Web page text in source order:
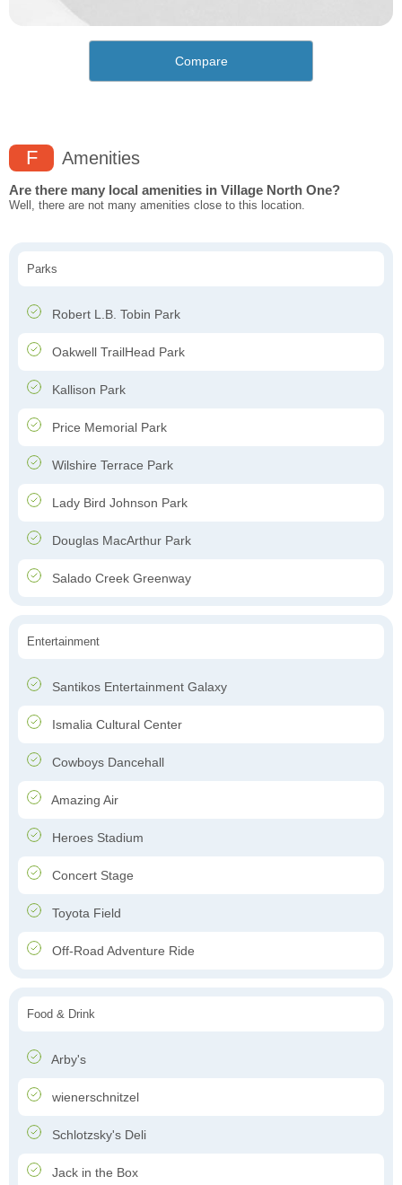
Compare
F Amenities
Are there many local amenities in Village North One?
Well, there are not many amenities close to this location.
Parks
Robert L.B. Tobin Park
Oakwell TrailHead Park
Kallison Park
Price Memorial Park
Wilshire Terrace Park
Lady Bird Johnson Park
Douglas MacArthur Park
Salado Creek Greenway
Entertainment
Santikos Entertainment Galaxy
Ismalia Cultural Center
Cowboys Dancehall
Amazing Air
Heroes Stadium
Concert Stage
Toyota Field
Off-Road Adventure Ride
Food & Drink
Arby's
wienerschnitzel
Schlotzsky's Deli
Jack in the Box